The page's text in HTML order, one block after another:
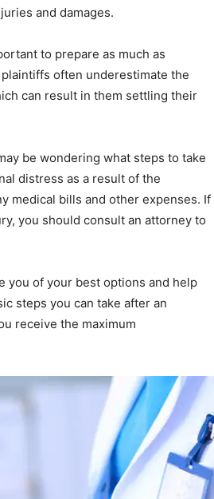
and damages.
to prepare as much as
often underestimate the
can result in them settling their
be wondering what steps to take
distress as a result of the
medical bills and other expenses. If
you should consult an attorney to
you of your best options and help
steps you can take after an
receive the maximum